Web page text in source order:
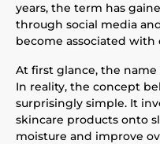
years, the term has
through social media
become associated
At first glance, the
In reality, the concept
surprisingly simple. It
skincare products onto
moisture and improve